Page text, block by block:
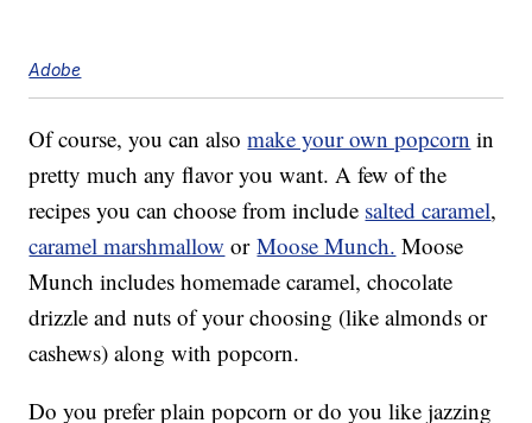
Adobe
Of course, you can alsomake your own popcorn in
pretty much any flavor you want. A few of the
recipes you can choose from include salted caramel,
caramel marshmallow orMoose Munch. Moose
Munch includes homemade caramel, chocolate
drizzle and nuts of your choosing (like almonds or
cashews) along with popcorn.
Do you prefer plain popcorn or do you like jazzing